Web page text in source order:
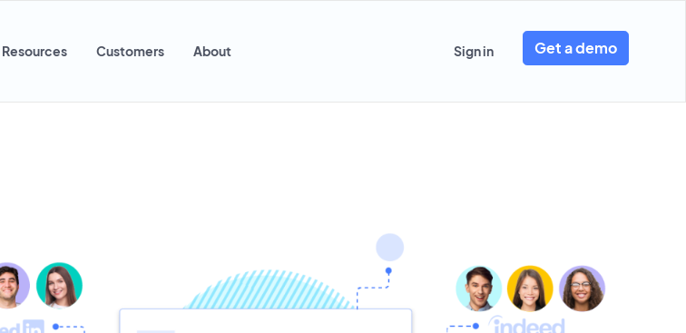
Resources Customers About Sign in Get a demo